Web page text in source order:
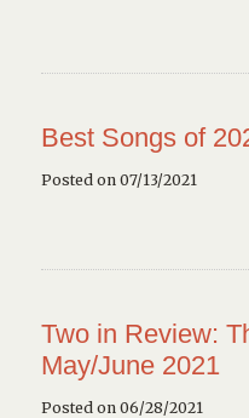
Best Songs of
Posted on 07/13/2021
Two in Review:
May/June 2021
Posted on 06/28/2021